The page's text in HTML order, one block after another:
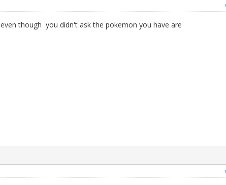
even though you didn't ask the pokemon you have are